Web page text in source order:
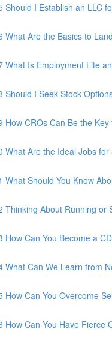
Should I Establish an LLC
What Are the Basics to
What Is Employment Lite
Should I Seek Stock
How CROs Can Be the
What Are the Ideal Jobs
What Should You Know
Thinking About Running or
How Can You Become a
What Can We Learn from
How Can You Overcome
How Can You Have Fierce